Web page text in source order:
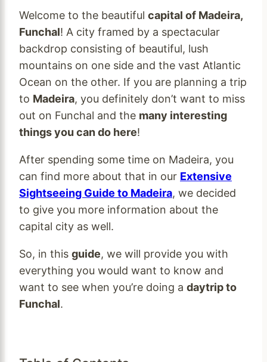
Welcome to the beautiful capital of Madeira,
Funchal! A city framed by a spectacular
backdrop consisting of beautiful, lush
mountains on one side and the vast Atlantic
Ocean on the other. If you are planning a trip
to Madeira, you definitely don’t want to miss
out on Funchal and the many interesting
things you can do here!
After spending some time on Madeira, you
can find more about that in our Extensive
Sightseeing Guide to Madeira, we decided
to give you more information about the
capital city as well.
So, in this guide, we will provide you with
everything you would want to know and
want to see when you’re doing a daytrip to
Funchal.